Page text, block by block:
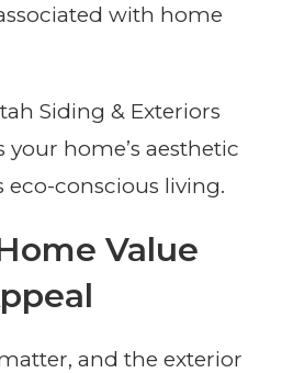
with home
Siding & Exteriors
home’s aesthetic
conscious living.
Value
and the exterior